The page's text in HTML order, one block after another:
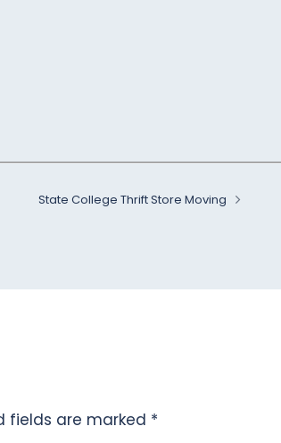
State College Thrift Store Moving
fields are marked *